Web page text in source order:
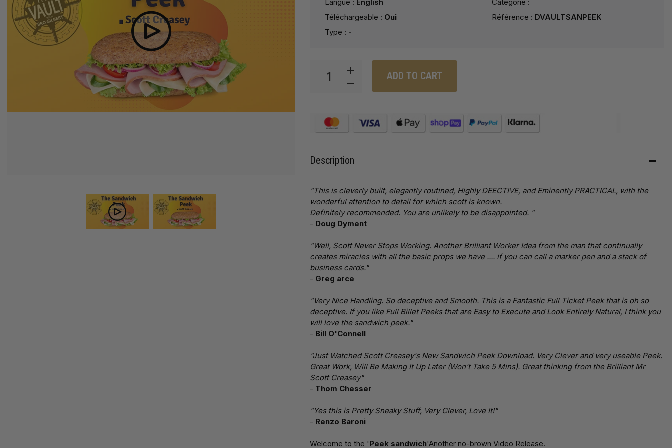
Langue : English
Téléchargeable : Oui
Type : -
Catégorie :
Référence : DVAULTSANPEEK
ADD TO CART
Description
"This is cleverly built, elegantly routined, Highly DEECTIVE, and Eminently PRACTICAL, with the
wonderful attention to detail for which scott is known.
Definitely recommended. You are unlikely to be disappointed. "
- Doug Dyment
"Well, Scott Never Stops Working. Another Brilliant Worker Idea from the man that continually
creates miracles with all the basic props we have .... if you can call a marker pen and a stack of
business cards."
- Greg arce
"Very Nice Handling. So deceptive and Smooth. This is a Fantastic Full Ticket Peek that is oh so
deceptive. If you like Full Billet Peeks that are Easy to Execute and Look Entirely Natural, I think you
will love the sandwich peek."
- Bill O'Connell
"Just Watched Scott Creasey's New Sandwich Peek Download. Very Clever and very useable Peek.
Great Work, Will Be Making It Up Later (Won't Take 5 Mins). Great thinking from the Brilliant Mr
Scott Creasey"
- Thom Chesser
"Yes this is Pretty Sneaky Stuff, Very Clever, Love It!"
- Renzo Baroni
Welcome to the 'Peek sandwich'Another no-brown Video Release.